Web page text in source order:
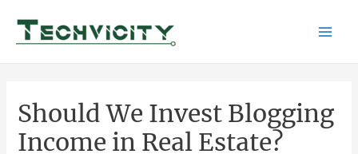
content
Should We Invest Blogging
Income in Real Estate?